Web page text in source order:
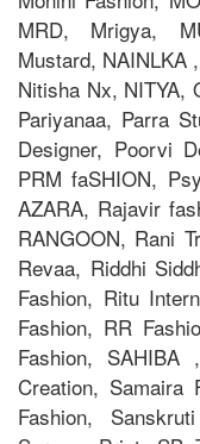
MRD, Mrigya,
Mustard, NAINLKA
Nitisha Nx, NITYA,
Pariyanaa, Parra
Designer, Poorvi
PRM faSHION,
AZARA, Rajavir
RANGOON, Rani
Revaa, Riddhi
Fashion, Ritu
Fashion, RR
Fashion, SAHIBA
Creation, Samaira
Fashion,